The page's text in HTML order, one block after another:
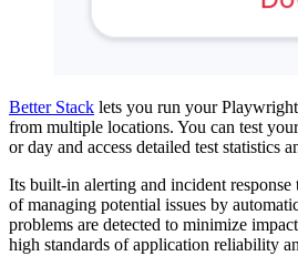
Better Stack lets you run your
from multiple locations. You can test
or day and access detailed test statistics
Its built-in alerting and incident response
of managing potential issues by
problems are detected to minimize
high standards of application reliability